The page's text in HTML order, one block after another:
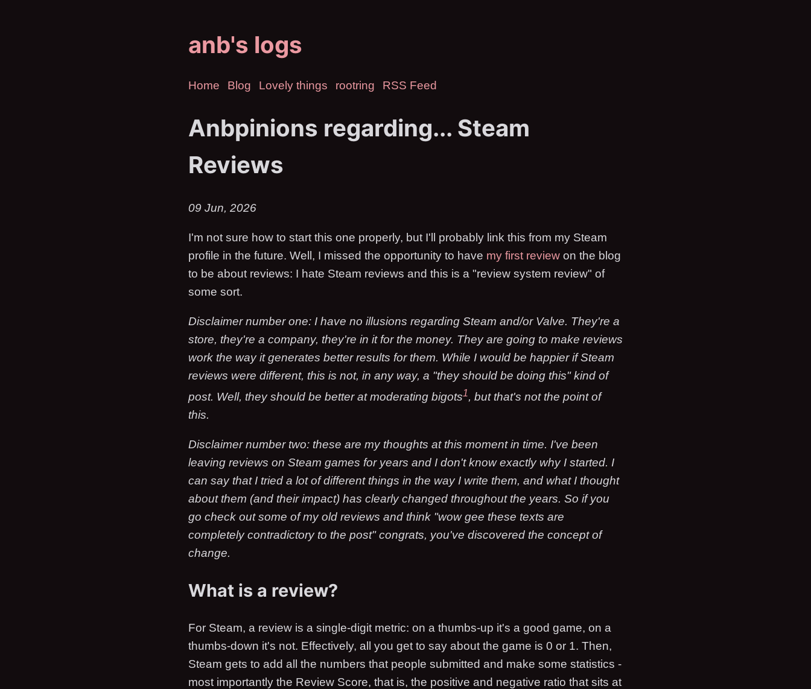
anb's logs
Home Blog Lovely things rootring RSS Feed
Anbpinions regarding... Steam
Reviews
09 Jun, 2026
I'm not sure how to start this one properly, but I'll probably link this from my Steam
profile in the future. Well, I missed the opportunity to have my first review on the blog
to be about reviews: I hate Steam reviews and this is a "review system review" of
some sort.
Disclaimer number one: I have no illusions regarding Steam and/or Valve. They're a
store, they're a company, they're in it for the money. They are going to make reviews
work the way it generates better results for them. While I would be happier if Steam
reviews were different, this is not, in any way, a "they should be doing this" kind of
post. Well, they should be better at moderating bigots1, but that's not the point of
this.
Disclaimer number two: these are my thoughts at this moment in time. I've been
leaving reviews on Steam games for years and I don't know exactly why I started. I
can say that I tried a lot of different things in the way I write them, and what I thought
about them (and their impact) has clearly changed throughout the years. So if you
go check out some of my old reviews and think "wow gee these texts are
completely contradictory to the post" congrats, you've discovered the concept of
change.
What is a review?
For Steam, a review is a single-digit metric: on a thumbs-up it's a good game, on a
thumbs-down it's not. Effectively, all you get to say about the game is 0 or 1. Then,
Steam gets to add all the numbers that people submitted and make some statistics -
most importantly the Review Score, that is, the positive and negative ratio that sits at